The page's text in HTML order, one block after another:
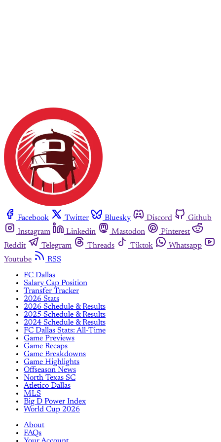
Facebook Twitter Bluesky Discord
Github
Instagram
Linkedin Mastodon
Pinterest
Reddit
Telegram Threads Tiktok
Whatsapp
Youtube
RSS
FC Dallas
Salary Cap Position
Transfer Tracker
2026 Stats
2026 Schedule & Results
2025 Schedule & Results
2024 Schedule & Results
FC Dallas Stats: All-Time
Game Previews
Game Recaps
Game Breakdowns
Game Highlights
Offseason News
North Texas SC
Atletico Dallas
MLS
Big D Power Index
World Cup 2026
About
FAQs